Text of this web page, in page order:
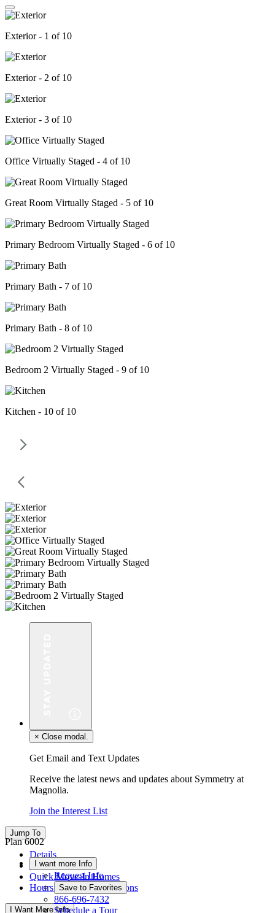
Exterior - 1 of 10
Exterior - 2 of 10
Exterior - 3 of 10
Office Virtually Staged - 4 of 10
Great Room Virtually Staged - 5 of 10
Primary Bedroom Virtually Staged - 6 of 10
Primary Bath - 7 of 10
Primary Bath - 8 of 10
Bedroom 2 Virtually Staged - 9 of 10
Kitchen - 10 of 10
× Close modal.
Get Email and Text Updates
Receive the latest news and updates about Symmetry at
Magnolia.
Join the Interest List
Jump To
Details
Floor Plan
Quick Move-In Homes
Hours & Driving Directions
I Want More Info
Plan 6002
I want more Info
Request Info
Save to Favorites
866-696-7432
Schedule a Tour